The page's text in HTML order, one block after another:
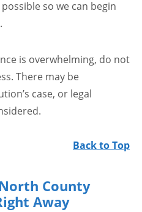
so we can begin
is overwhelming, do not
There may be
case, or legal
Back to Top
County
Away